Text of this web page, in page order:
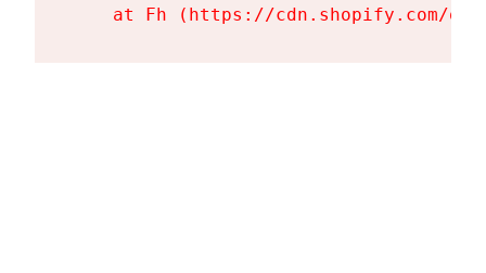
at Fh (https://cdn.shopify.com/